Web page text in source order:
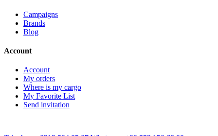
Campaigns
Brands
Blog
Account
Account
My orders
Where is my cargo
My Favorite List
Send invitation